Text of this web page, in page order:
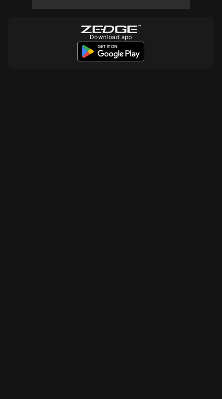
Download app